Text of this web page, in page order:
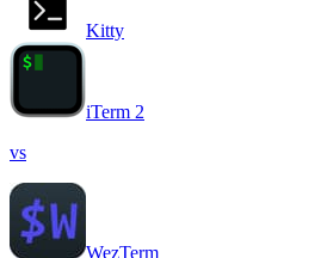
Kitty
iTerm 2
vs
WezTerm